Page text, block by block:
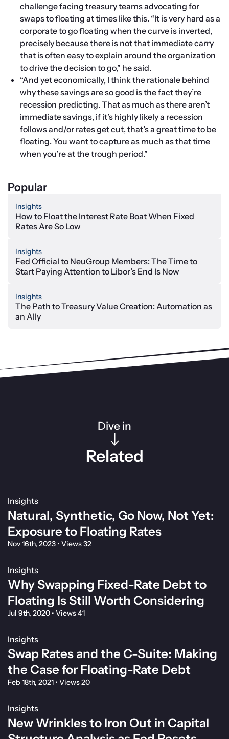
challenge facing treasury teams advocating for
swaps to floating at times like this. “It is very hard as a
corporate to go floating when the curve is inverted,
precisely because there is not that immediate carry
that is often easy to explain around the organization
to drive the decision to go,” he said.
“And yet economically, I think the rationale behind
why these savings are so good is the fact they’re
recession predicting. That as much as there aren’t
immediate savings, if it’s highly likely a recession
follows and/or rates get cut, that’s a great time to be
floating. You want to capture as much as that time
when you’re at the trough period.”
Popular
Insights
How to Float the Interest Rate Boat When Fixed
Rates Are So Low
Insights
Fed Official to NeuGroup Members: The Time to
Start Paying Attention to Libor’s End Is Now
Insights
The Path to Treasury Value Creation: Automation as
an Ally
Dive in
Related
Insights
Natural, Synthetic, Go Now, Not Yet:
Exposure to Floating Rates
Nov 16th, 2023 • Views 32
Insights
Why Swapping Fixed-Rate Debt to
Floating Is Still Worth Considering
Jul 9th, 2020 • Views 41
Insights
Swap Rates and the C-Suite: Making
the Case for Floating-Rate Debt
Feb 18th, 2021 • Views 20
Insights
New Wrinkles to Iron Out in Capital